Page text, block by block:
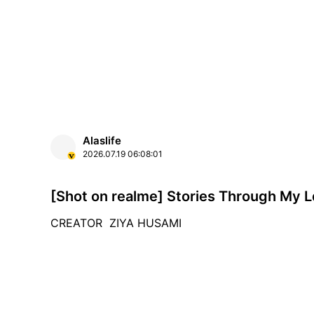
Alaslife
2026.07.19 06:08:01
[Shot on realme] Stories Through My
CREATOR ZIYA HUSAMI